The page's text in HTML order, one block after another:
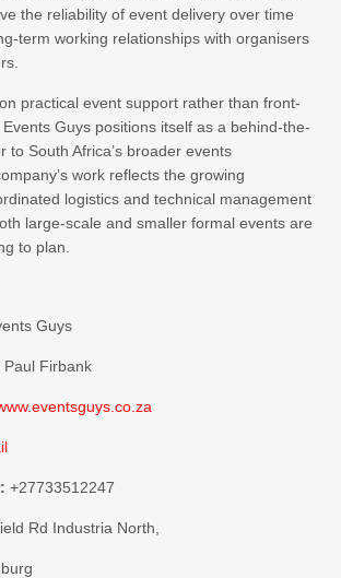
the reliability of event delivery over time
term working relationships with organisers
practical event support rather than front-
Guys positions itself as a behind-the-
to South Africa’s broader events
work reflects the growing
logistics and technical management
large-scale and smaller formal events are
to plan.
Guys
Paul Firbank
+27733512247
Rd Industria North,